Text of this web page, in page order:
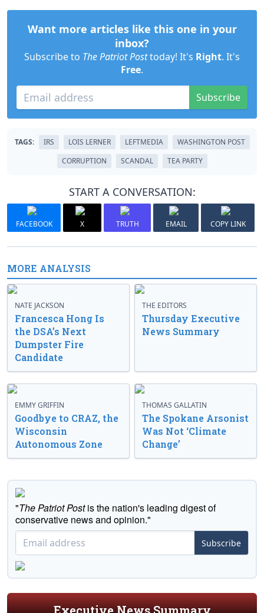
Want more articles like this one in your
inbox?
Subscribe to The Patriot Posttoday! It's Right. It's
Free.
Subscribe
TAGS: IRS LOIS LERNER LEFTMEDIA
WASHINGTON POST
CORRUPTION
SCANDAL TEA PARTY
START A CONVERSATION:
FACEBOOK X TRUTH EMAIL COPY LINK
MORE ANALYSIS
NATE JACKSON
Francesca Hong Is
the DSA’s Next
Dumpster Fire
Candidate
THE EDITORS
Thursday Executive
News Summary
EMMY GRIFFIN
Goodbye to CRAZ, the
Wisconsin
Autonomous Zone
THOMAS GALLATIN
The Spokane Arsonist
Was Not ‘Climate
Change’
"The Patriot Postis the nation's leading digest of
conservative news and opinion."
Subscribe